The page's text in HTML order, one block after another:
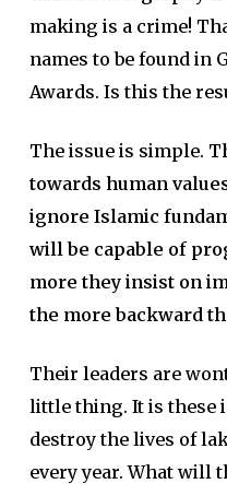
making is a crime!
names to be found in
Awards. Is this the
The issue is simple.
towards human
ignore Islamic
will be capable of
more they insist on
the more backward
Their leaders are
little thing. It is these
destroy the lives of
every year. What will